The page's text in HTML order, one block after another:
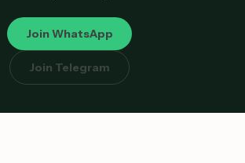
Join WhatsApp
Join Telegram